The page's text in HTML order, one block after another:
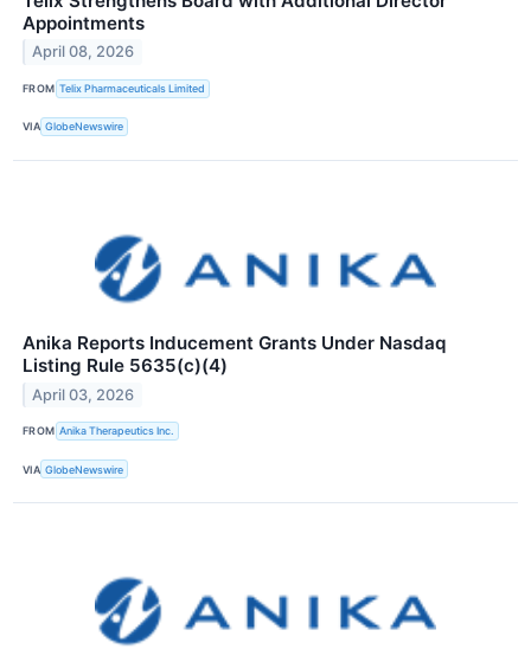
Appointments
April 08, 2026
FROM Telix Pharmaceuticals Limited
VIA GlobeNewswire
Anika Reports Inducement Grants Under Nasdaq
Listing Rule 5635(c)(4)
April 03, 2026
FROM Anika Therapeutics Inc.
VIA GlobeNewswire